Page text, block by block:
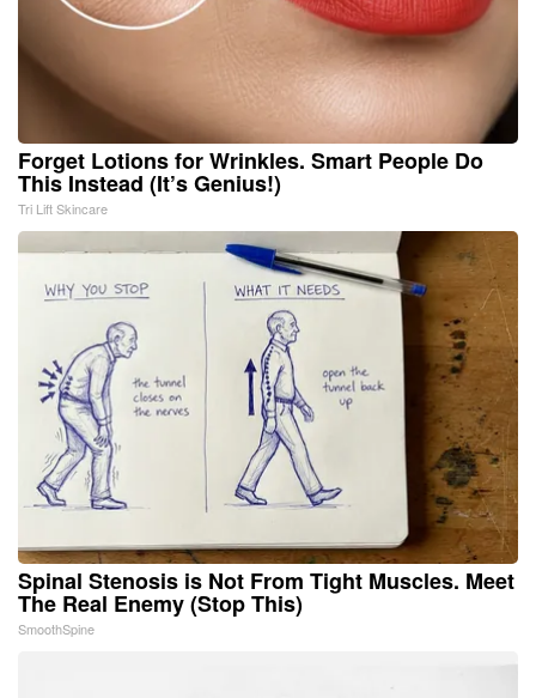
Forget Lotions for Wrinkles. Smart People Do
This Instead (It’s Genius!)
Tri Lift Skincare
Spinal Stenosis is Not From Tight Muscles. Meet
The Real Enemy (Stop This)
SmoothSpine